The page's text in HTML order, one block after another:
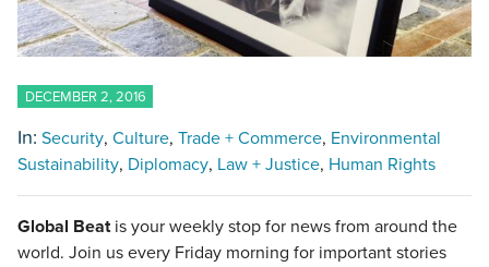
DECEMBER 2, 2016
In: Security Culture Trade + Commerce Environmental
Sustainability Diplomacy Law + Justice Human Rights
Global Beatis your weekly stop for news from around the
world. Join us every Friday morning for important stories